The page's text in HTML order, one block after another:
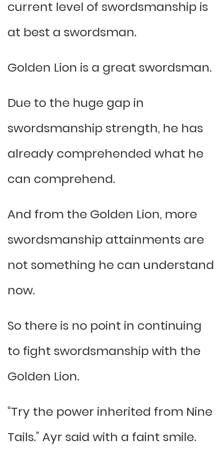
current level of swordsmanship is
at best a swordsman.
Golden Lion is a great swordsman.
Due to the huge gap in
swordsmanship strength, he has
already comprehended what he
can comprehend.
And from the Golden Lion, more
swordsmanship attainments are
not something he can understand
now.
So there is no point in continuing
to fight swordsmanship with the
Golden Lion.
“Try the power inherited from Nine
Tails.” Ayr said with a faint smile.